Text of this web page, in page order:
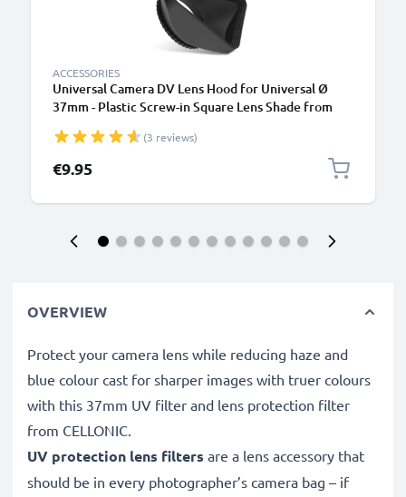
ACCESSORIES
Universal Camera DV Lens Hood for Universal Ø
37mm - Plastic Screw-in Square Lens Shade from
(3 reviews)
€9.95
OVERVIEW
Protect your camera lens while reducing haze and
blue colour cast for sharper images with truer colours
with this 37mm UV filter and lens protection filter
from CELLONIC.
UV protection lens filters are a lens accessory that
should be in every photographer’s camera bag – if